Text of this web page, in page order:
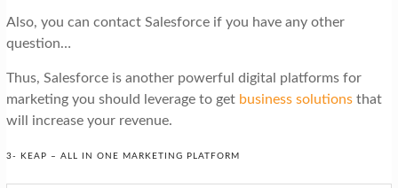
Also, you can contact Salesforce if you have any other
question…
Thus, Salesforce is another powerful digital platforms for
marketing you should leverage to get business solutionsthat
will increase your revenue.
3- KEAP – ALL IN ONE MARKETING PLATFORM